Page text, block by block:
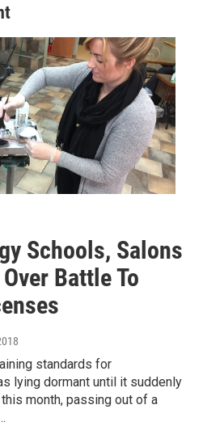
Schools, Salons
Battle To
standards for
lying dormant until it suddenly
month, passing out of a